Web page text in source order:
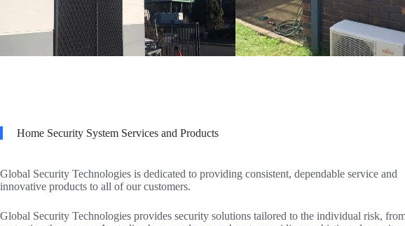
Home Security System Services and Products
Global Security Technologies is dedicated to providing consistent, dependable service and
innovative products to all of our customers.
Global Security Technologies provides security solutions tailored to the individual risk,